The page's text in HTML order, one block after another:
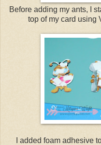
Before adding my ants, I
top of my card using
I added foam adhesive